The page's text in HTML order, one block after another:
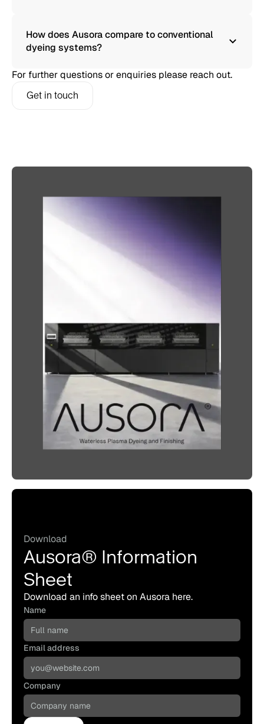
How does Ausora compare to conventional
dyeing systems?
For further questions or enquiries please reach out.
Get in touch
Download
Ausora® Information
Sheet
Download an info sheet on Ausora here.
Name
Email address
Company